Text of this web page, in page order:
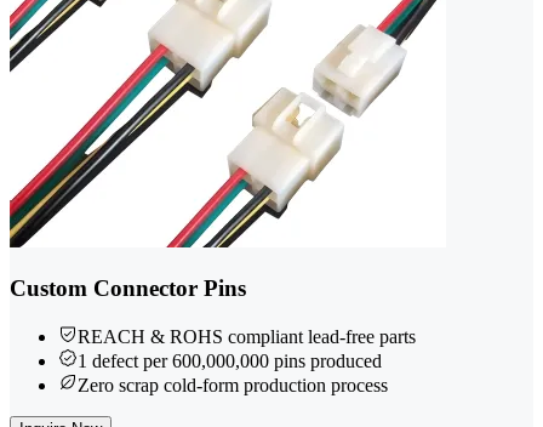
Custom Connector Pins
REACH & ROHS compliant lead-free parts
1 defect per 600,000,000 pins produced
Zero scrap cold-form production process